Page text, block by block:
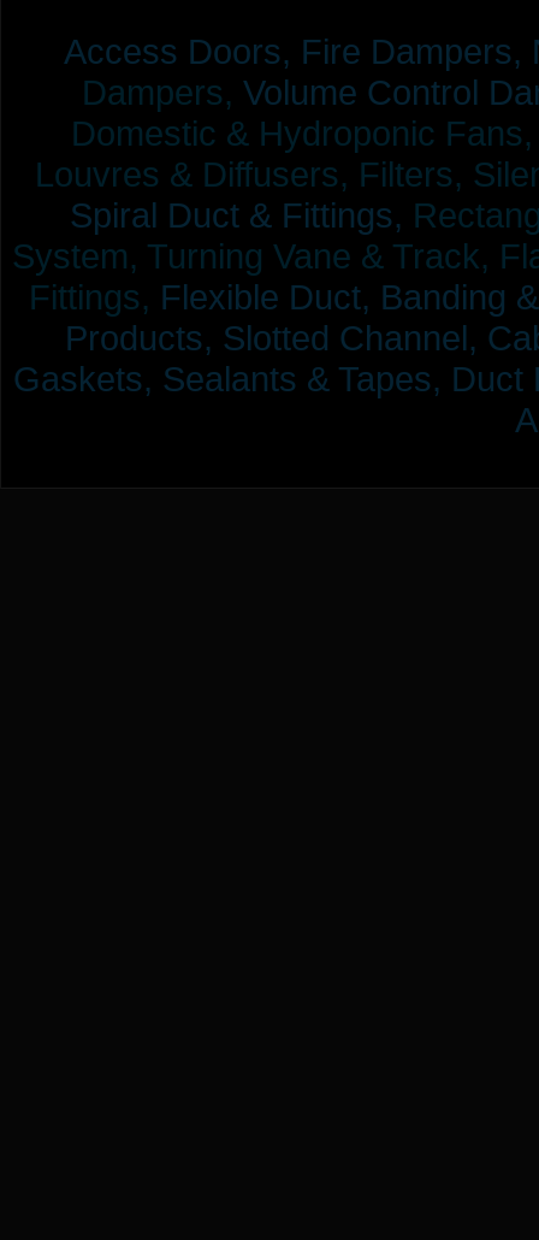
Access Doors, Fire Dampers,
Dampers, Volume Control
Domestic & Hydroponic
Louvres & Diffusers, Filters,
Spiral Duct & Fittings,
System, Turning Vane & Track,
Fittings, Flexible Duct, Banding
Products, Slotted Channel,
Gaskets, Sealants & Tapes, Duct